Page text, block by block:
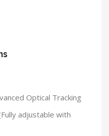
Optical Tracking
adjustable with